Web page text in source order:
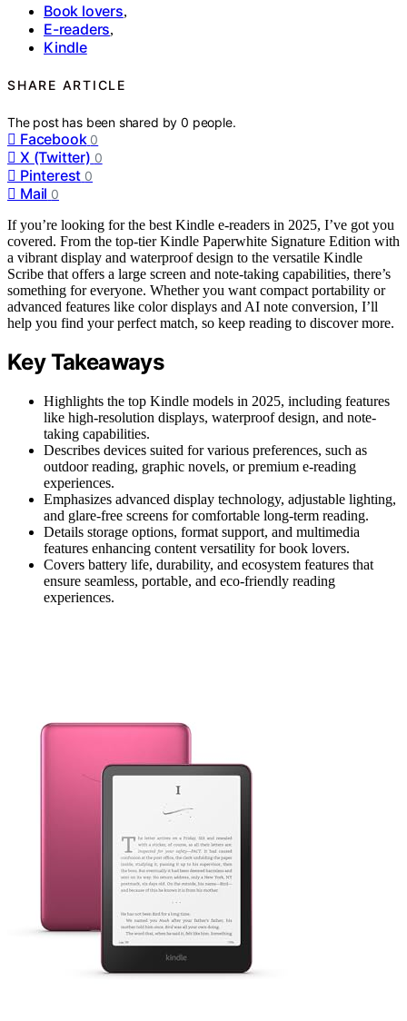
Book lovers,
E-readers,
Kindle
SHARE ARTICLE
The post has been shared by0 people.
Facebook 0
X (Twitter) 0
Pinterest 0
Mail 0
If you’re looking for the best Kindle e‑readers in 2025, I’ve got you
covered. From the top-tier Kindle Paperwhite Signature Edition with
a vibrant display and waterproof design to the versatile Kindle
Scribe that offers a large screen and note-taking capabilities, there’s
something for everyone. Whether you want compact portability or
advanced features like color displays and AI note conversion, I’ll
help you find your perfect match, so keep reading to discover more.
Key Takeaways
Highlights the top Kindle models in 2025, including features
like high-resolution displays, waterproof design, and note-
taking capabilities.
Describes devices suited for various preferences, such as
outdoor reading, graphic novels, or premium e-reading
experiences.
Emphasizes advanced display technology, adjustable lighting,
and glare-free screens for comfortable long-term reading.
Details storage options, format support, and multimedia
features enhancing content versatility for book lovers.
Covers battery life, durability, and ecosystem features that
ensure seamless, portable, and eco-friendly reading
experiences.